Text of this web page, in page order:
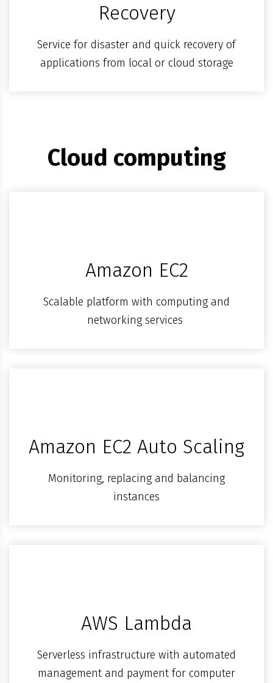
Recovery
Service for disaster and quick recovery of
applications from local or cloud storage
Cloud computing
Amazon EC2
Scalable platform with computing and
networking services
Amazon EC2 Auto Scaling
Monitoring, replacing and balancing
instances
AWS Lambda
Serverless infrastructure with automated
management and payment for computer